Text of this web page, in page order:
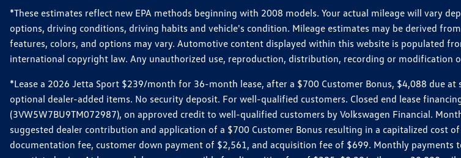
*These estimates reflect new EPA methods beginning with 2008 models. Your actual mileage will vary
options, driving conditions, driving habits and vehicle's condition. Mileage estimates may be derived
features, colors, and options may vary. Automotive content displayed within this website is populated
international copyright law. Any unauthorized use, reproduction, distribution, recording or modification
*Lease a 2026 Jetta Sport $239/month for 36-month lease, after a $700 Customer Bonus, $4,088 due
optional dealer-added items. No security deposit. For well-qualified customers. Closed end lease
(3VW5W7BU9TM072987), on approved credit to well-qualified customers by Volkswagen Financial.
suggested dealer contribution and application of a $700 Customer Bonus resulting in a capitalized
documentation fee, customer down payment of $2,561, and acquisition fee of $699. Monthly